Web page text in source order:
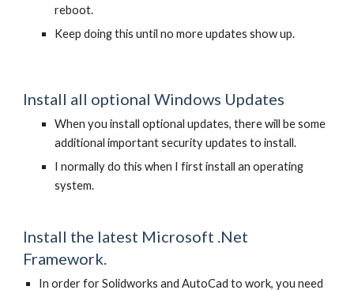
reboot.
Keep doing this until no more updates show up.
Install all optional Windows Updates
When you install optional updates, there will be some
additional important security updates to install.
I normally do this when I first install an operating
system.
Install the latest Microsoft .Net
Framework.
In order for Solidworks and AutoCad to work, you need